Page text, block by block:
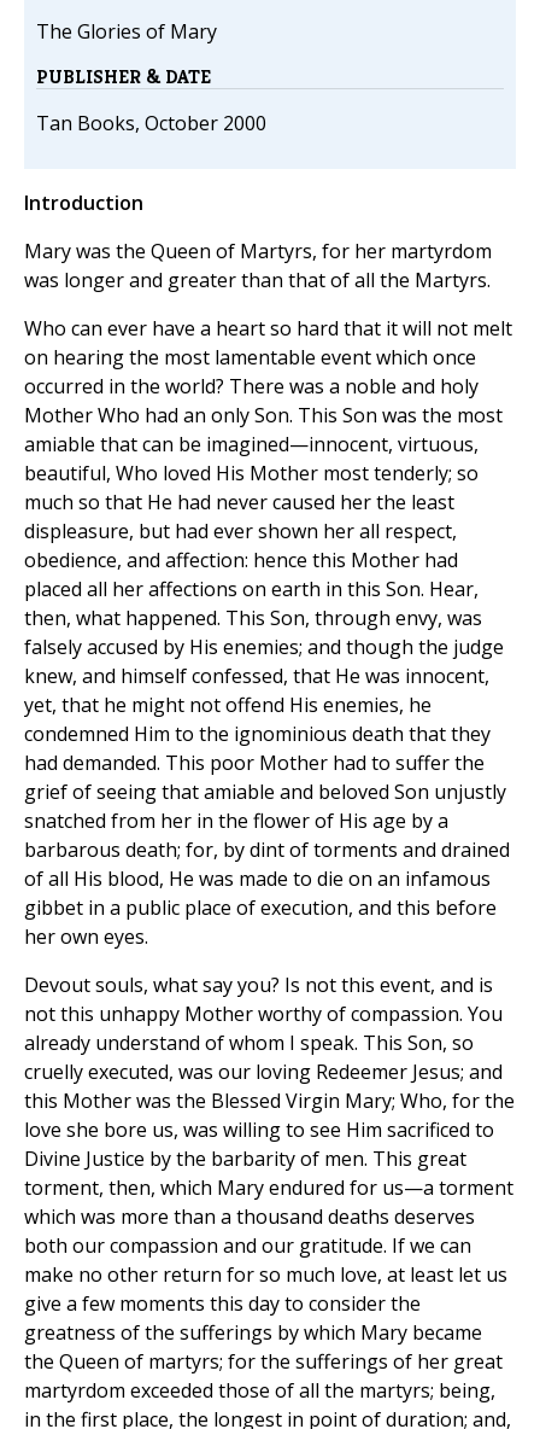
The Glories of Mary
PUBLISHER & DATE
Tan Books, October 2000
Introduction
Mary was the Queen of Martyrs, for her martyrdom
was longer and greater than that of all the Martyrs.
Who can ever have a heart so hard that it will not melt
on hearing the most lamentable event which once
occurred in the world? There was a noble and holy
Mother Who had an only Son. This Son was the most
amiable that can be imagined—innocent, virtuous,
beautiful, Who loved His Mother most tenderly; so
much so that He had never caused her the least
displeasure, but had ever shown her all respect,
obedience, and affection: hence this Mother had
placed all her affections on earth in this Son. Hear,
then, what happened. This Son, through envy, was
falsely accused by His enemies; and though the judge
knew, and himself confessed, that He was innocent,
yet, that he might not offend His enemies, he
condemned Him to the ignominious death that they
had demanded. This poor Mother had to suffer the
grief of seeing that amiable and beloved Son unjustly
snatched from her in the flower of His age by a
barbarous death; for, by dint of torments and drained
of all His blood, He was made to die on an infamous
gibbet in a public place of execution, and this before
her own eyes.
Devout souls, what say you? Is not this event, and is
not this unhappy Mother worthy of compassion. You
already understand of whom I speak. This Son, so
cruelly executed, was our loving Redeemer Jesus; and
this Mother was the Blessed Virgin Mary; Who, for the
love she bore us, was willing to see Him sacrificed to
Divine Justice by the barbarity of men. This great
torment, then, which Mary endured for us—a torment
which was more than a thousand deaths deserves
both our compassion and our gratitude. If we can
make no other return for so much love, at least let us
give a few moments this day to consider the
greatness of the sufferings by which Mary became
the Queen of martyrs; for the sufferings of her great
martyrdom exceeded those of all the martyrs; being,
in the first place, the longest in point of duration; and,